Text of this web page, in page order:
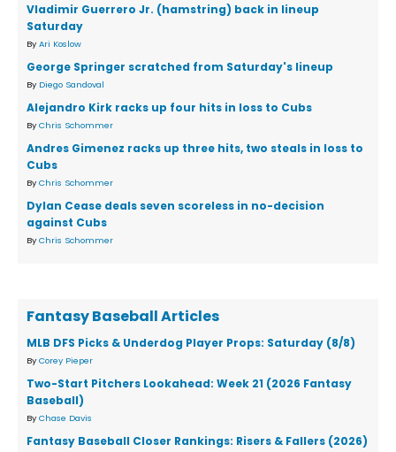
Vladimir Guerrero Jr. (hamstring) back in lineup
Saturday
By Ari Koslow
George Springer scratched from Saturday's lineup
By Diego Sandoval
Alejandro Kirk racks up four hits in loss to Cubs
By Chris Schommer
Andres Gimenez racks up three hits, two steals in loss to
Cubs
By Chris Schommer
Dylan Cease deals seven scoreless in no-decision
against Cubs
By Chris Schommer
Fantasy Baseball Articles
MLB DFS Picks & Underdog Player Props: Saturday (8/8)
By Corey Pieper
Two-Start Pitchers Lookahead: Week 21 (2026 Fantasy
Baseball)
By Chase Davis
Fantasy Baseball Closer Rankings: Risers & Fallers (2026)